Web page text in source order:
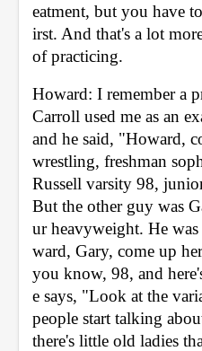
eatment, but you have
irst. And that's a lot
of practicing.
Howard: I remember a
Carroll used me as an
and he said, "Howard,
wrestling, freshman
Russell varsity 98,
But the other guy was
ur heavyweight. He
ward, Gary, come up
you know, 98, and
e says, "Look at the
people start talking
there's little old ladies